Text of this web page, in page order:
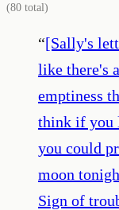
(80 total)
“[Sally's
like there's
emptiness
think if you
you could
moon
Sign of